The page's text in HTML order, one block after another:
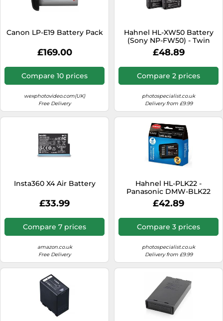
Canon LP-E19 Battery Pack
£169.00
Compare 10 prices
wexphotovideo.com(UK)
Free Delivery
Hahnel HL-XW50 Battery
(Sony NP-FW50) - Twin
Pack
£48.89
Compare 2 prices
photospecialist.co.uk
Delivery from £9.99
Insta360 X4 Air Battery
£33.99
Compare 7 prices
amazon.co.uk
Free Delivery
Hahnel HL-PLK22 -
Panasonic DMW-BLK22
£42.89
Compare 3 prices
photospecialist.co.uk
Delivery from £9.99